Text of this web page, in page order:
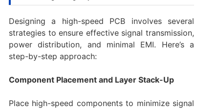
Designing a high-speed PCB involves several
strategies to ensure effective signal transmission,
power distribution, and minimal EMI. Here’s a
step-by-step approach:
Component Placement and Layer Stack-Up
Place high-speed components to minimize signal